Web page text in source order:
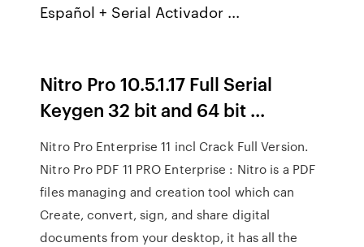
Español + Serial Activador ...
Nitro Pro 10.5.1.17 Full Serial
Keygen 32 bit and 64 bit ...
Nitro Pro Enterprise 11 incl Crack Full Version.
Nitro Pro PDF 11 PRO Enterprise : Nitro is a PDF
files managing and creation tool which can
Create, convert, sign, and share digital
documents from your desktop, it has all the